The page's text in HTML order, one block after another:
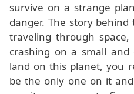
survive on a strange
danger. The story
traveling through
crashing on a small and
land on this planet, you
be the only one on it